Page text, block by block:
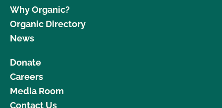
Why Organic?
Organic Directory
News
Donate
Careers
Media Room
Contact Us